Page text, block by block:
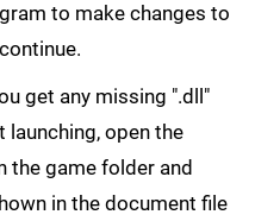
to make changes to
get any missing ".dll"
launching, open the
the game folder and
in the document file